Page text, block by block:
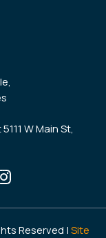
W Main St,
Reserved | Site